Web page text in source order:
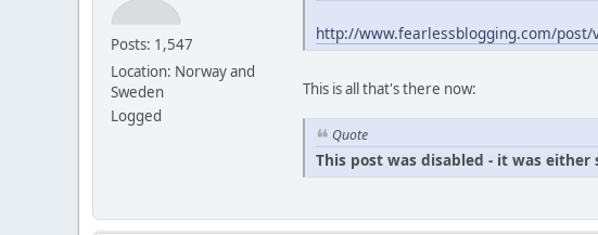
Posts: 1,547
Location: Norway and
Sweden
Logged
http://www.fearlessblogging.com/post/
This is all that's there now:
Quote
This post was disabled - it was